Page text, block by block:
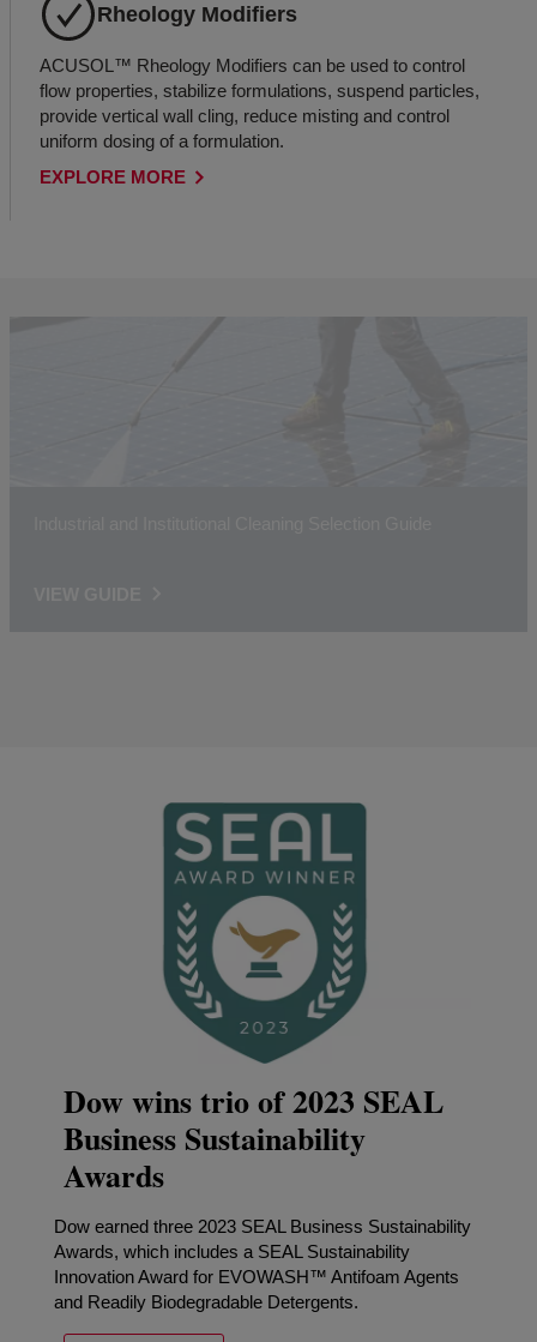
Rheology Modifiers
ACUSOL™ Rheology Modifiers can be used to control
flow properties, stabilize formulations, suspend particles,
provide vertical wall cling, reduce misting and control
uniform dosing of a formulation.
EXPLORE MORE
Dow wins trio of 2023 SEAL
Business Sustainability
Awards
Dow earned three 2023 SEAL Business Sustainability
Awards, which includes a SEAL Sustainability
Innovation Award for EVOWASH™ Antifoam Agents
and Readily Biodegradable Detergents.